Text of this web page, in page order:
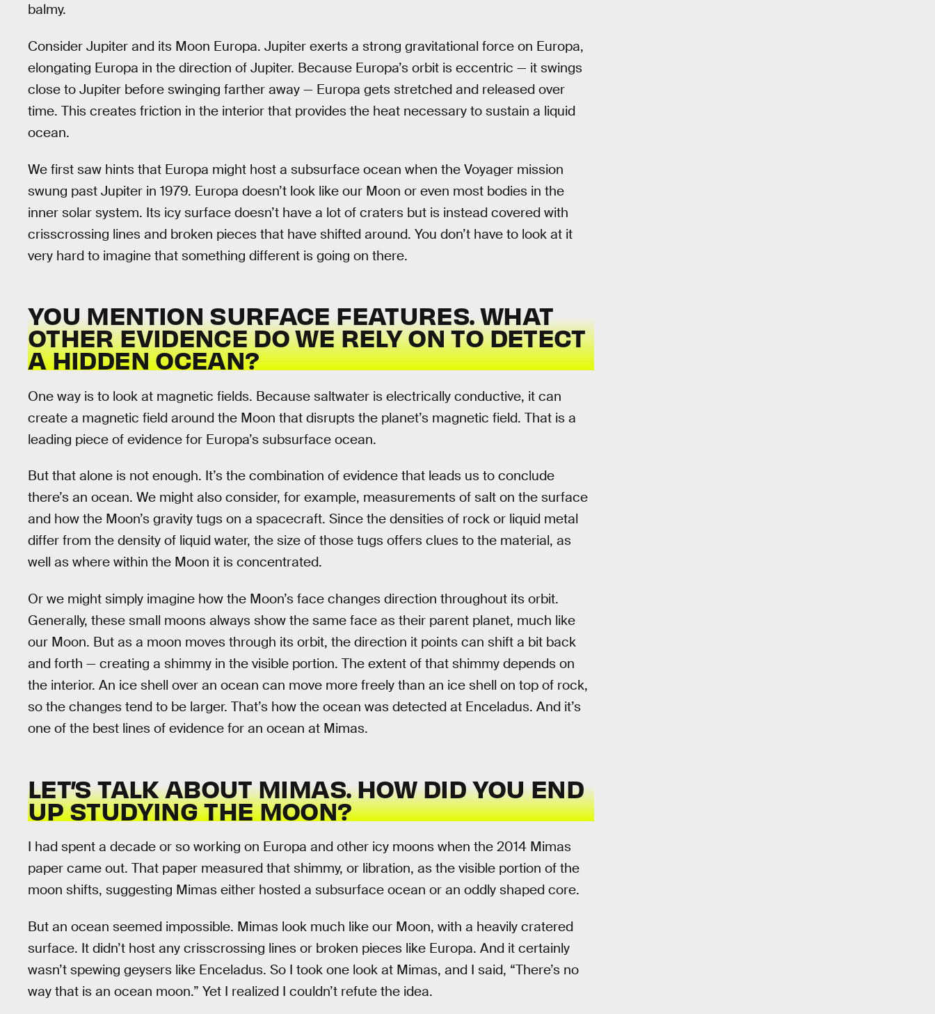
balmy.
Consider Jupiter and its Moon Europa. Jupiter exerts a strong gravitational force on Europa,
elongating Europa in the direction of Jupiter. Because Europa’s orbit is eccentric — it swings
close to Jupiter before swinging farther away — Europa gets stretched and released over
time. This creates friction in the interior that provides the heat necessary to sustain a liquid
ocean.
We first saw hints that Europa might host a subsurface ocean when the Voyager mission
swung past Jupiter in 1979. Europa doesn’t look like our Moon or even most bodies in the
inner solar system. Its icy surface doesn’t have a lot of craters but is instead covered with
crisscrossing lines and broken pieces that have shifted around. You don’t have to look at it
very hard to imagine that something different is going on there.
YOU MENTION SURFACE FEATURES. WHAT
OTHER EVIDENCE DO WE RELY ON TO DETECT
A HIDDEN OCEAN?
One way is to look at magnetic fields. Because saltwater is electrically conductive, it can
create a magnetic field around the Moon that disrupts the planet’s magnetic field. That is a
leading piece of evidence for Europa’s subsurface ocean.
But that alone is not enough. It’s the combination of evidence that leads us to conclude
there’s an ocean. We might also consider, for example, measurements of salt on the surface
and how the Moon’s gravity tugs on a spacecraft. Since the densities of rock or liquid metal
differ from the density of liquid water, the size of those tugs offers clues to the material, as
well as where within the Moon it is concentrated.
Or we might simply imagine how the Moon’s face changes direction throughout its orbit.
Generally, these small moons always show the same face as their parent planet, much like
our Moon. But as a moon moves through its orbit, the direction it points can shift a bit back
and forth — creating a shimmy in the visible portion. The extent of that shimmy depends on
the interior. An ice shell over an ocean can move more freely than an ice shell on top of rock,
so the changes tend to be larger. That’s how the ocean was detected at Enceladus. And it’s
one of the best lines of evidence for an ocean at Mimas.
LET’S TALK ABOUT MIMAS. HOW DID YOU END
UP STUDYING THE MOON?
I had spent a decade or so working on Europa and other icy moons when the 2014 Mimas
paper came out. That paper measured that shimmy, or libration, as the visible portion of the
moon shifts, suggesting Mimas either hosted a subsurface ocean or an oddly shaped core.
But an ocean seemed impossible. Mimas look much like our Moon, with a heavily cratered
surface. It didn’t host any crisscrossing lines or broken pieces like Europa. And it certainly
wasn’t spewing geysers like Enceladus. So I took one look at Mimas, and I said, “There’s no
way that is an ocean moon.” Yet I realized I couldn’t refute the idea.